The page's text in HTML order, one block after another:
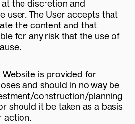
the discretion and
user. The User accepts that
the content and that
for any risk that the use of
is provided for
and should in no way be
construction/planning
should it be taken as a basis
action.